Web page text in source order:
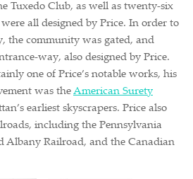
Tuxedo Club, as well as twenty-six
all designed by Price. In order to
the community was gated, and
way, also designed by Price.
one of Price’s notable works, his
was the American Surety
earliest skyscrapers. Price also
including the Pennsylvania
Albany Railroad, and the Canadian